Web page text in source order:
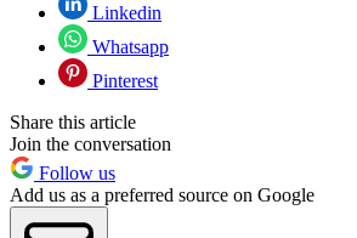
Linkedin
Whatsapp
Pinterest
Share this article
Join the conversation
Follow us
Add us as a preferred source on Google